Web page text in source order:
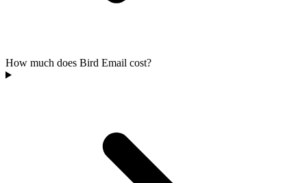
How much does Bird Email cost?